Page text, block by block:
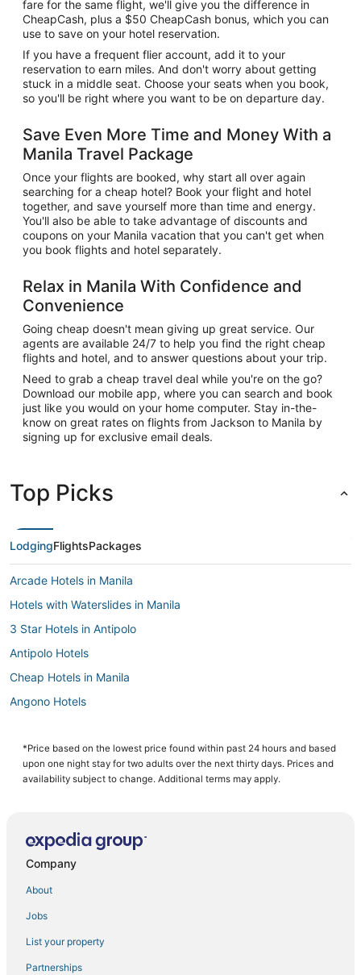
fare for the same flight, we'll give you the difference in
CheapCash, plus a $50 CheapCash bonus, which you can
use to save on your hotel reservation.
If you have a frequent flier account, add it to your
reservation to earn miles. And don't worry about getting
stuck in a middle seat. Choose your seats when you book,
so you'll be right where you want to be on departure day.
Save Even More Time and Money With a
Manila Travel Package
Once your flights are booked, why start all over again
searching for a cheap hotel? Book your flight and hotel
together, and save yourself more than time and energy.
You'll also be able to take advantage of discounts and
coupons on your Manila vacation that you can't get when
you book flights and hotel separately.
Relax in Manila With Confidence and
Convenience
Going cheap doesn't mean giving up great service. Our
agents are available 24/7 to help you find the right cheap
flights and hotel, and to answer questions about your trip.
Need to grab a cheap travel deal while you're on the go?
Download our mobile app, where you can search and book
just like you would on your home computer. Stay in-the-
know on great rates on flights from Jackson to Manila by
signing up for exclusive email deals.
Top Picks
LodgingFlightsPackages
Arcade Hotels in Manila
Hotels with Waterslides in Manila
3 Star Hotels in Antipolo
Antipolo Hotels
Cheap Hotels in Manila
Angono Hotels
Fishing Resorts & in Manila
Hotels with a Gym in Manila
Manila Hotels
Oyo Rooms Hotels in Cainta
Casino Resorts & in Manila
Pensions in Manila
5 Star Hotels in Manila
4 Star Hotels in Binangonan
*Price based on the lowest price found within past 24 hours and based
upon one night stay for two adults over the next thirty days. Prices and
availability subject to change. Additional terms may apply.
Company
About
Jobs
List your property
Partnerships